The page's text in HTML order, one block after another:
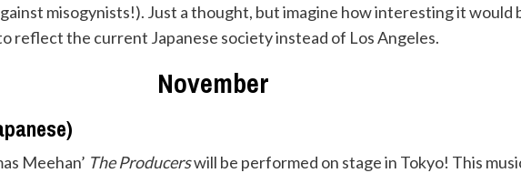
misogynists!). Just a thought, but imagine how interesting it would
reflect the current Japanese society instead of Los Angeles.
November
Meehan’ The Producerswill be performed on stage in Tokyo! This